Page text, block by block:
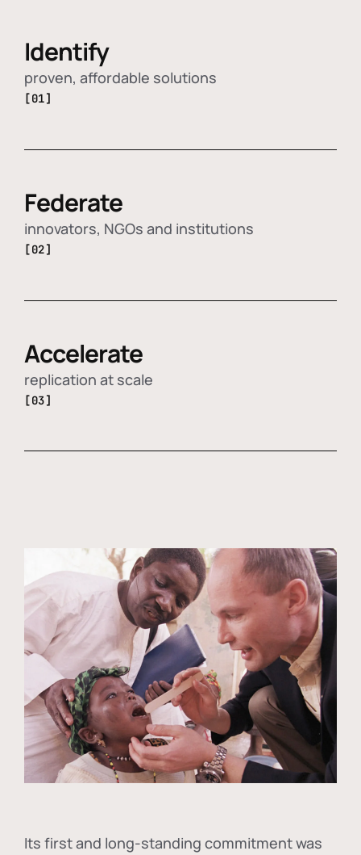
Identify
proven, affordable solutions
[01]
Federate
innovators, NGOs and institutions
[02]
Accelerate
replication at scale
[03]
Its first and long-standing commitment was